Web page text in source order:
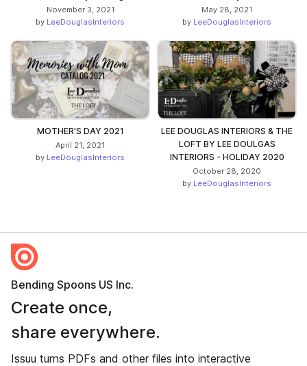
November 3, 2021
by LeeDouglasInteriors
May 28, 2021
by LeeDouglasInteriors
MOTHER'S DAY 2021
April 21, 2021
by LeeDouglasInteriors
LEE DOUGLAS INTERIORS & THE
LOFT BY LEE DOULGAS
INTERIORS - HOLIDAY 2020
October 28, 2020
by LeeDouglasInteriors
Bending Spoons US Inc.
Create once,
share everywhere.
Issuu turns PDFs and other files into interactive